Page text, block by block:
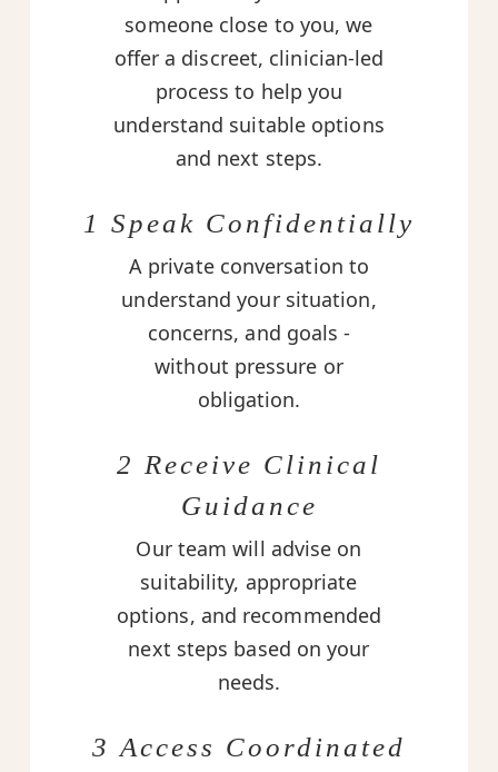
someone close to you, we
offer a discreet, clinician-led
process to help you
understand suitable options
and next steps.
1 Speak Confidentially
A private conversation to
understand your situation,
concerns, and goals -
without pressure or
obligation.
2 Receive Clinical
Guidance
Our team will advise on
suitability, appropriate
options, and recommended
next steps based on your
needs.
3 Access Coordinated